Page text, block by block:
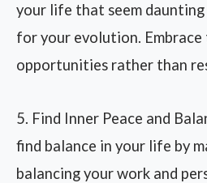
your life that seem daunting
for your evolution.
opportunities rather than
5. Find Inner Peace and
find balance in your life by
balancing your work and